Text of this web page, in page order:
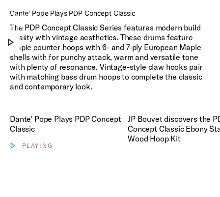
Plays
PDP
Concept
Classic
Play Concept Classic Videos
Dante' Pope Plays PDP Concept Classic
The PDP Concept Classic Series features modern build
quality with vintage aesthetics. These drums feature
Maple counter hoops with 6- and 7-ply European Maple
shells with for punchy attack, warm and versatile tone
with plenty of resonance. Vintage-style claw hooks pair
with matching bass drum hoops to complete the classic
and contemporary look.
Dante' Pope Plays PDP Concept
Classic
Show video controls
PLAYING
JP Bouvet discovers the
Concept Classic Ebony
Wood Hoop Kit